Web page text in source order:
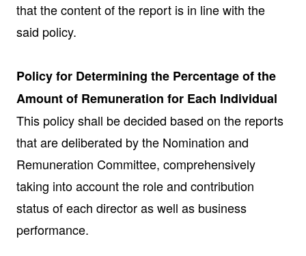
that the content of the report is in line with the
said policy.
Policy for Determining the Percentage of the
Amount of Remuneration for Each Individual
This policy shall be decided based on the reports
that are deliberated by the Nomination and
Remuneration Committee, comprehensively
taking into account the role and contribution
status of each director as well as business
performance.